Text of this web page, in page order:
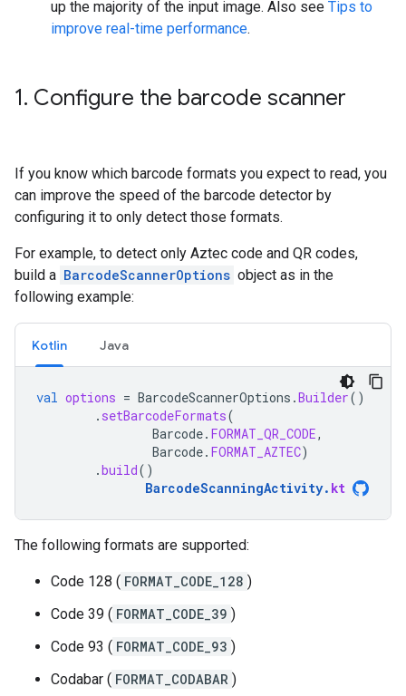
up the majority of the input image. Also see Tips to
improve real-time performance.
1. Configure the barcode scanner
If you know which barcode formats you expect to read, you
can improve the speed of the barcode detector by
configuring it to only detect those formats.
For example, to detect only Aztec code and QR codes,
build a BarcodeScannerOptions object as in the
following example:
Kotlin Java
val options = BarcodeScannerOptions .Builder()
. setBarcodeFormats(
Barcode. FORMAT_QR_CODE,
Barcode. FORMAT_AZTEC)
.build()
BarcodeScanningActivity. kt
The following formats are supported:
Code 128 ( FORMAT_CODE_128 )
Code 39 ( FORMAT_CODE_39 )
Code 93 ( FORMAT_CODE_93 )
Codabar ( FORMAT_CODABAR )